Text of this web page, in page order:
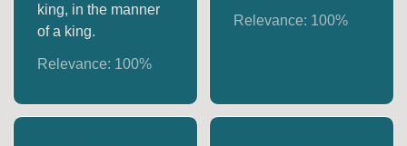
king, in the manner
of a king.
Relevance: 100%
Relevance: 100%